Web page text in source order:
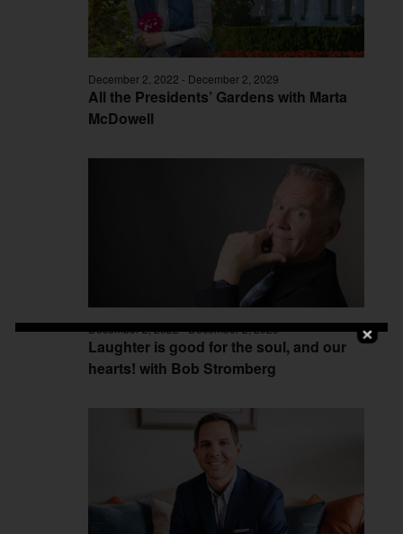
All the Presidents’ Gardens with Marta
McDowell
December 2, 2022 - December 2, 2029
Laughter is good for the soul, and our
hearts! with Bob Stromberg
December 2, 2022-December 2, 2029